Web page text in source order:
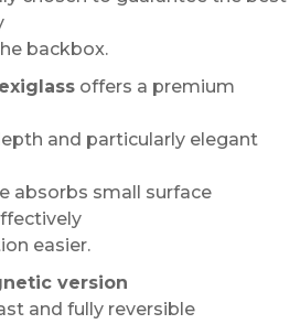
backbox.
offers a premium
and particularly elegant
absorbs small surface
easier.
version
and fully reversible